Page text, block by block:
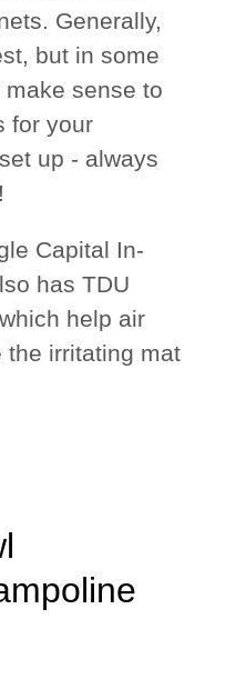
Generally,
but in some
sense to
for your
up - always
Capital In-
has TDU
help air
the irritating mat